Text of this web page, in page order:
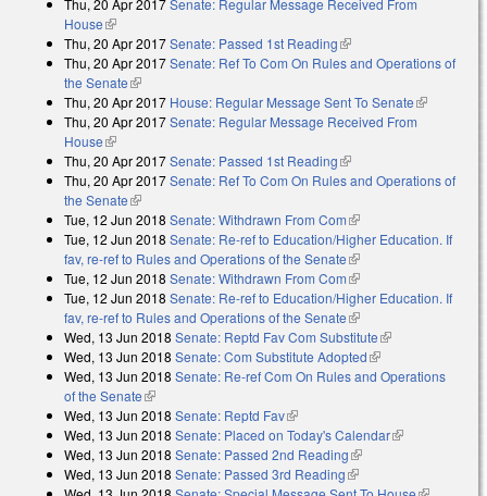
external)
Thu, 20 Apr 2017Senate: Regular Message Received From
House(link is external)
Thu, 20 Apr 2017Senate: Passed 1st Reading(link is external)
Thu, 20 Apr 2017Senate: Ref To Com On Rules and Operations of
the Senate(link is external)
Thu, 20 Apr 2017 House: Regular Message Sent To Senate(link is
external)
Thu, 20 Apr 2017Senate: Regular Message Received From
House(link is external)
Thu, 20 Apr 2017Senate: Passed 1st Reading(link is external)
Thu, 20 Apr 2017Senate: Ref To Com On Rules and Operations of
the Senate(link is external)
Tue, 12 Jun 2018 Senate: Withdrawn From Com(link is external)
Tue, 12 Jun 2018 Senate: Re-ref to Education/Higher Education. If
fav, re-ref to Rules and Operations of the Senate(link is external)
Tue, 12 Jun 2018 Senate: Withdrawn From Com(link is external)
Tue, 12 Jun 2018 Senate: Re-ref to Education/Higher Education. If
fav, re-ref to Rules and Operations of the Senate(link is external)
Wed, 13 Jun 2018 Senate: Reptd Fav Com Substitute(link is
external)
Wed, 13 Jun 2018 Senate: Com Substitute Adopted(link is external)
Wed, 13 Jun 2018 Senate: Re-ref Com On Rules and Operations
of the Senate(link is external)
Wed, 13 Jun 2018 Senate: Reptd Fav(link is external)
Wed, 13 Jun 2018 Senate: Placed on Today's Calendar(link is
Wed, 13 Jun 2018 Senate: Passed 2nd Reading(link is external)
Wed, 13 Jun 2018 Senate: Passed 3rd Reading(link is external)